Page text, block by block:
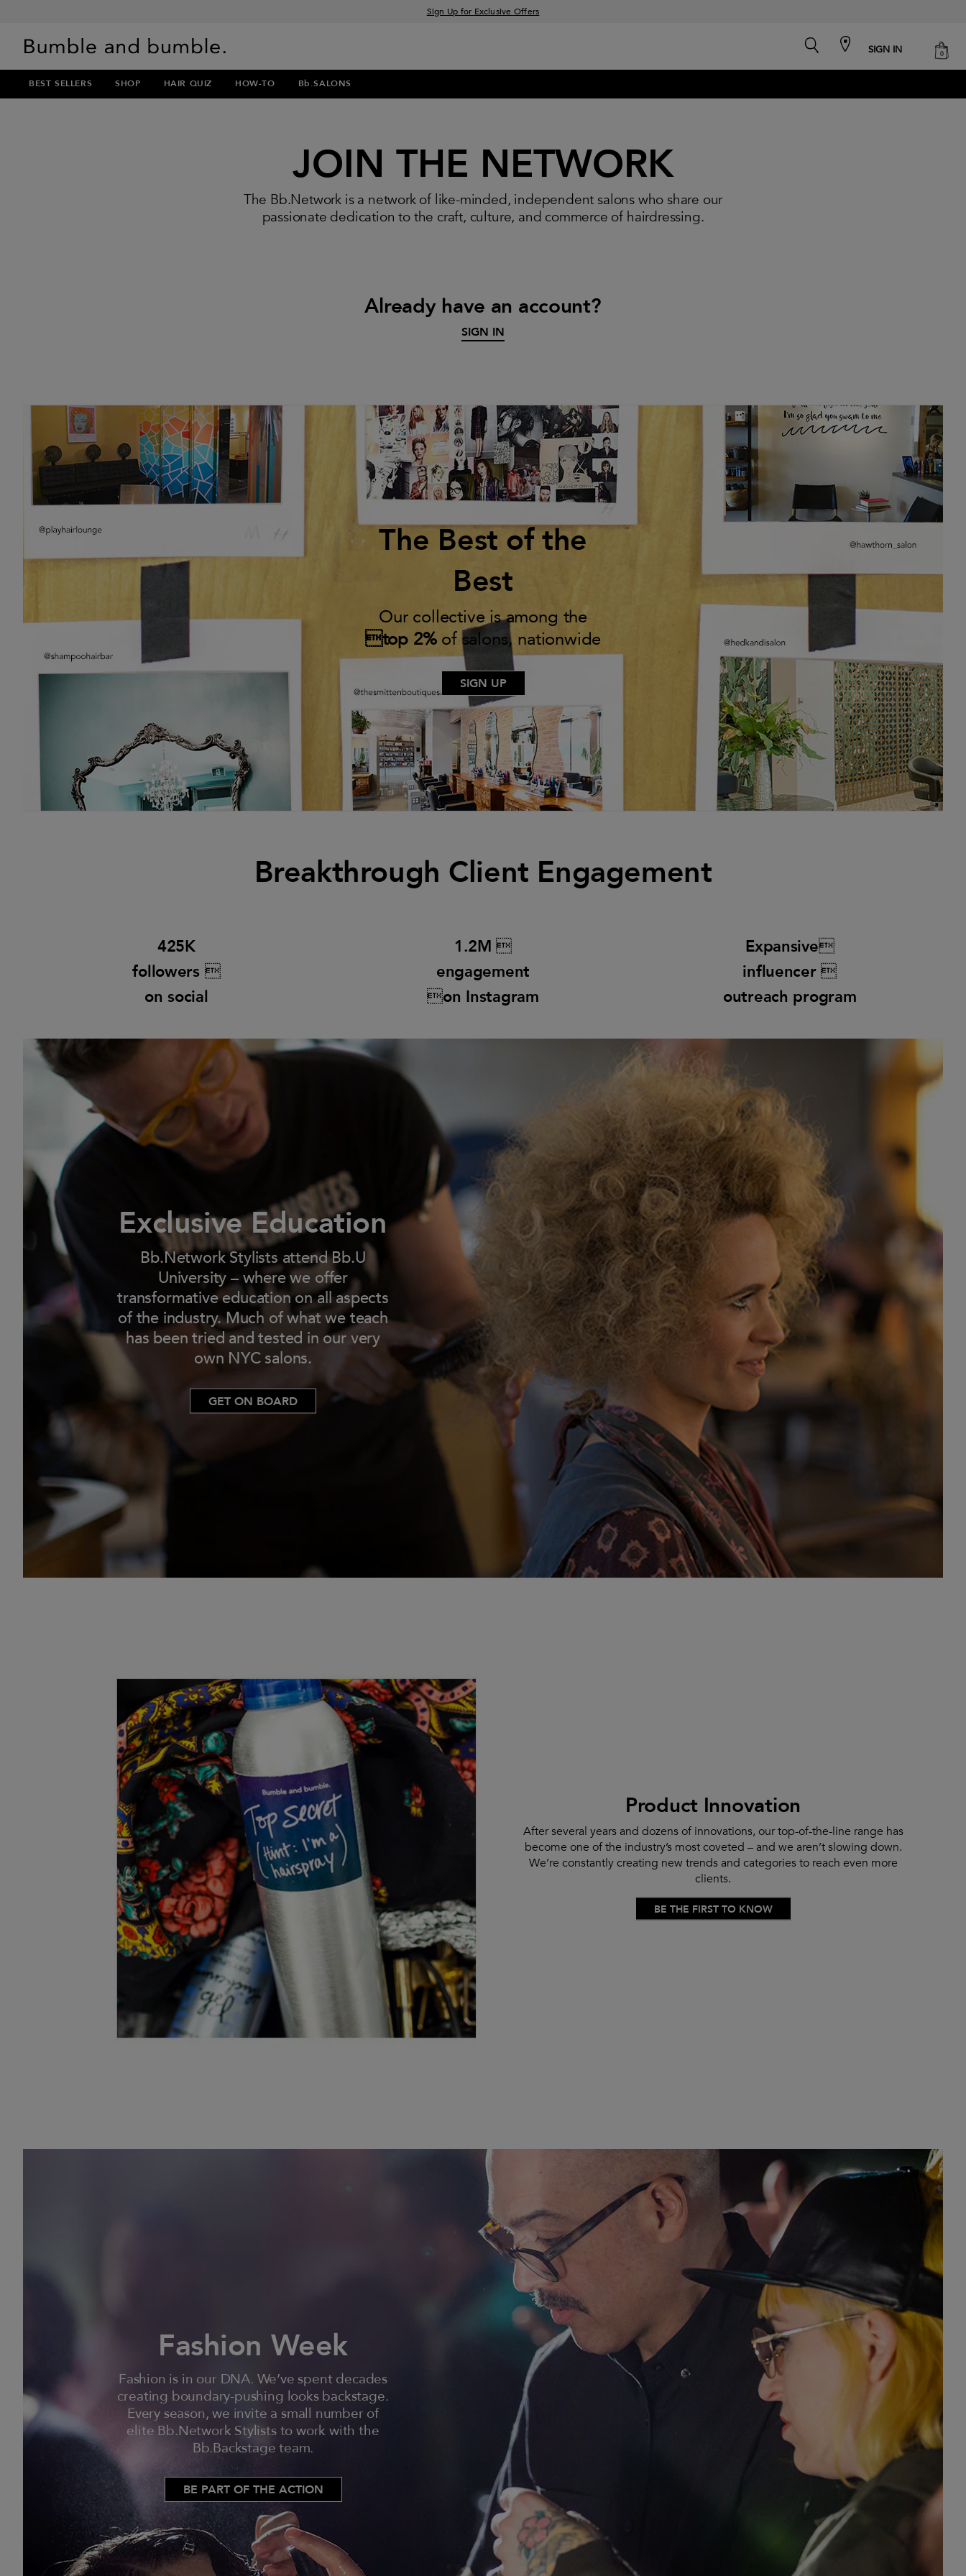
Sign Up for Exclusive Offers
search SIGN IN cart
0
BEST SELLERS SHOP HAIR QUIZ HOW-TO Bb.SALONS
JOIN THE NETWORK
The Bb.Network is a network of like-minded, independent salons who share our
passionate dedication to the craft, culture, and commerce of hairdressing.
Already have an account?
SIGN IN
The Best of the
Best
Our collective is among the
top 2%of salons, nationwide
SIGN UP
Breakthrough Client Engagement
425K
followers 
on social
1.2M 
engagement
on Instagram
Expansive
influencer 
outreach program
Exclusive Education
Bb.Network Stylists attend Bb.U
University – where we offer
transformative education on all aspects
of the industry. Much of what we teach
has been tried and tested in our very
own NYC salons.
GET ON BOARD
Product Innovation
After several years and dozens of innovations, our top-of-the-line range has
become one of the industry’s most coveted – and we aren’t slowing down.
We’re constantly creating new trends and categories to reach even more
clients.
BE THE FIRST TO KNOW
Fashion Week
Fashion is in our DNA. We’ve spent decades
creating boundary-pushing looks backstage.
Every season, we invite a small number of
elite Bb.Network Stylists to work with the
Bb.Backstage team.
BE PART OF THE ACTION